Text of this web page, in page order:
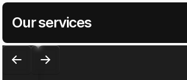
Our services